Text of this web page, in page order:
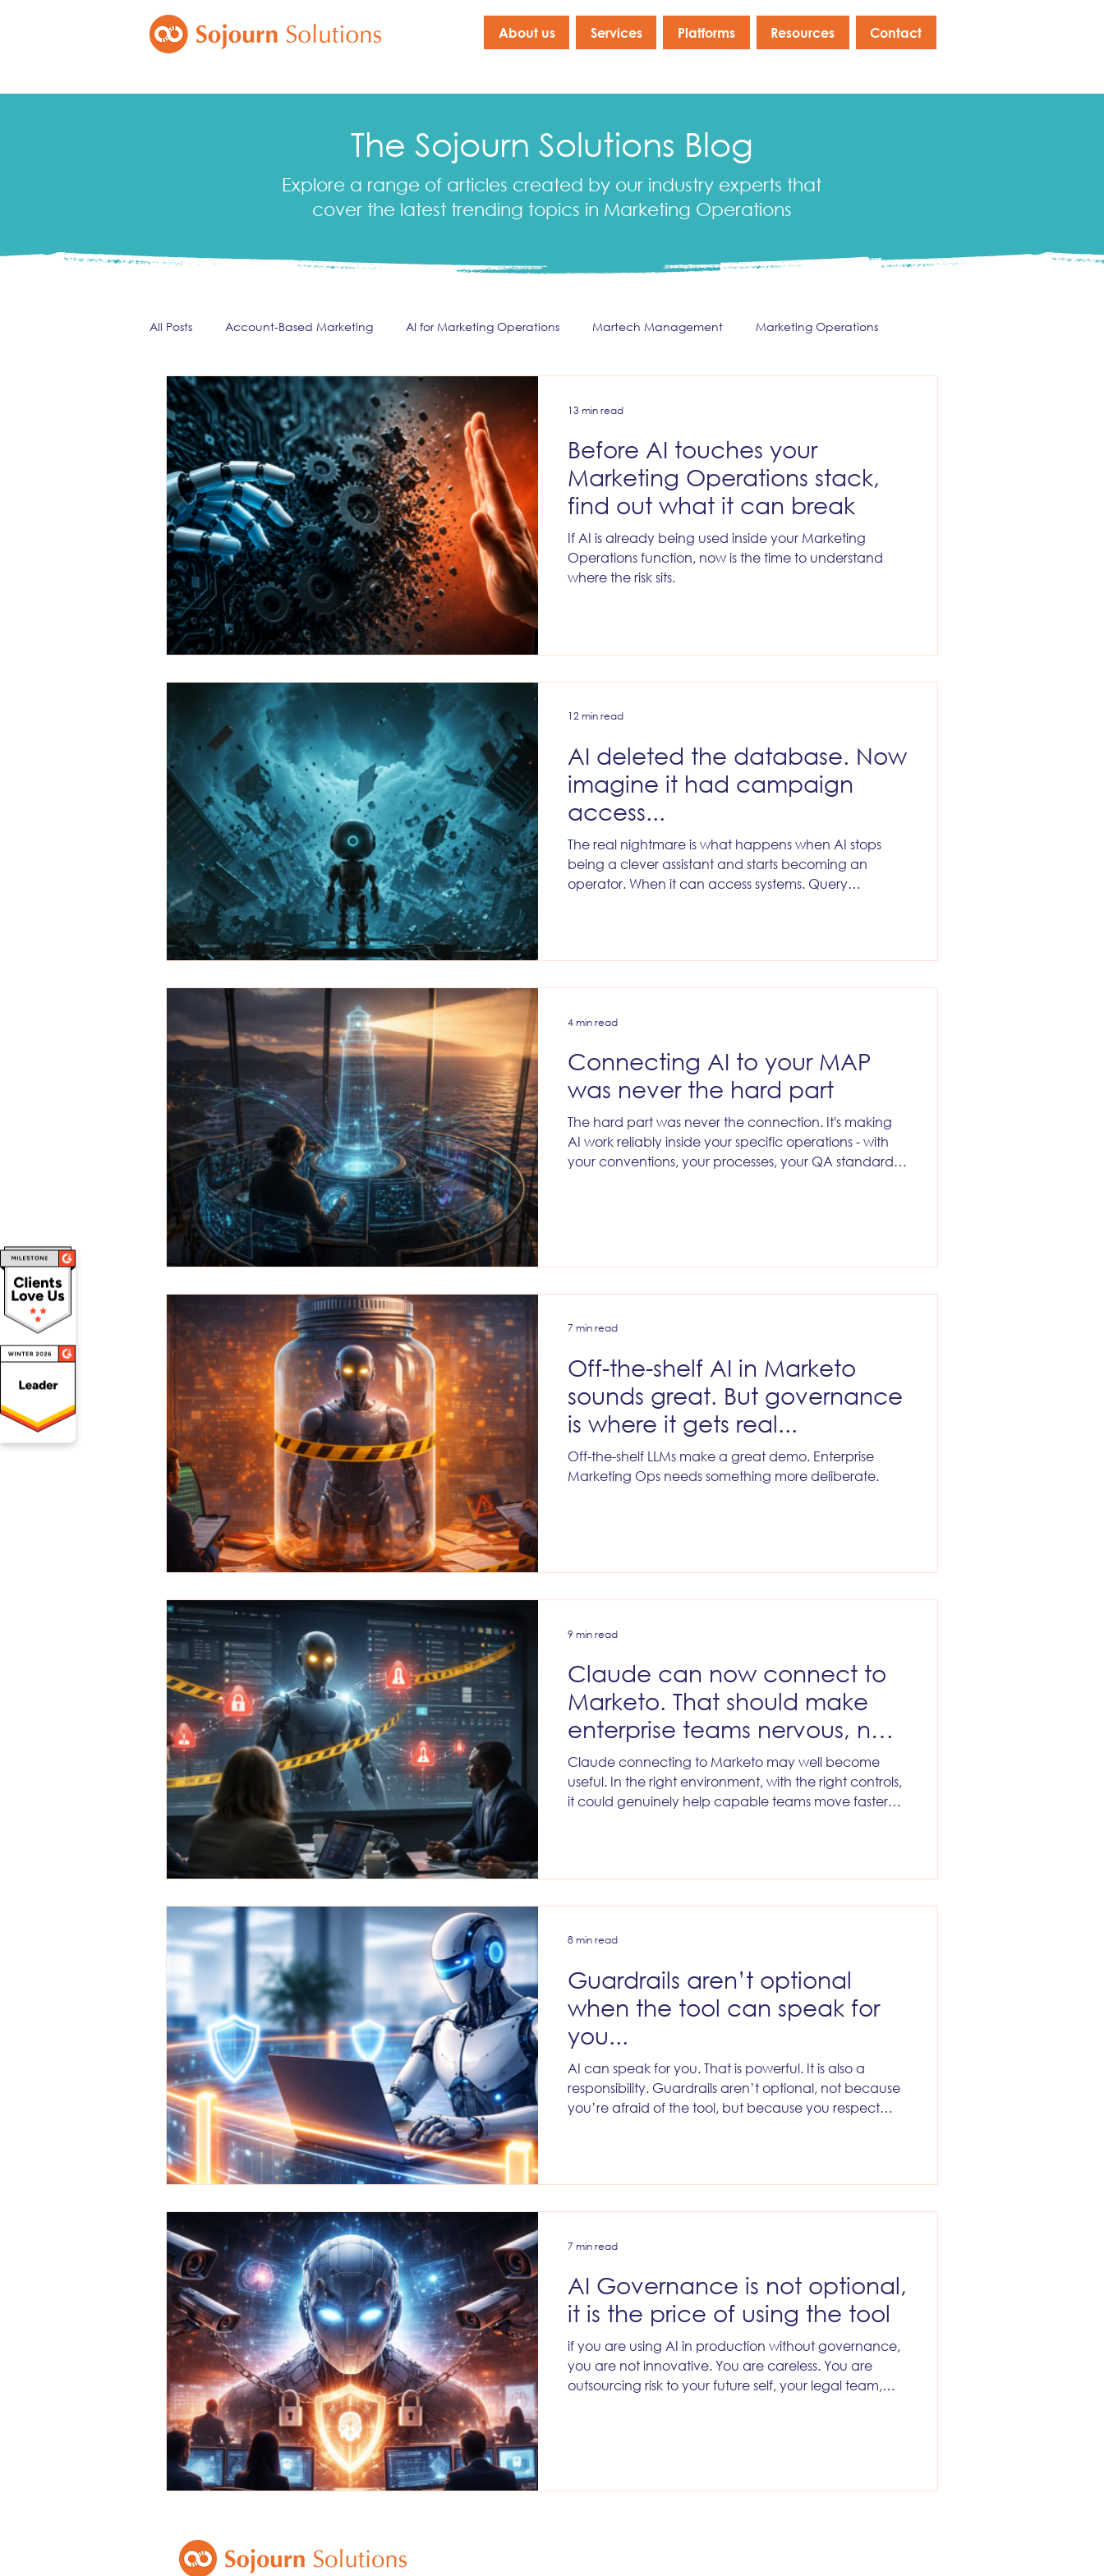
About us Services Platforms Resources Contact
The Sojourn Solutions Blog
Explore a range of articles created by our industry experts that
cover the latest trending topics in Marketing Operations
All Posts Account-Based Marketing AI for Marketing Operations Martech Management Marketing Operations
Marketing Automation Email Marketing
ai
Before AI touches your
Marketing Operations stack,
find out what it can break
If AI is already being used inside your Marketing
Operations function, now is the time to understand
where the risk sits.
13 min read
AI deleted the database. Now
imagine it had campaign
access...
The real nightmare is what happens when AI stops
being a clever assistant and starts becoming an
operator. When it can access systems. Query
routing. Touch customer data. At that point, AI is no
12 min read
Connecting AI to your MAP
was never the hard part
The hard part was never the connection. It's making
AI work reliably inside your specific operations - with
your conventions, your processes, your QA standards,
4 min read
Off-the-shelf AI in Marketo
sounds great. But governance
is where it gets real...
Off-the-shelf LLMs make a great demo. Enterprise
Marketing Ops needs something more deliberate.
7 min read
Claude can now connect to
Marketo. That should make
enterprise teams nervous, not
giddy.
Claude connecting to Marketo may well become
useful. In the right environment, with the right controls,
it could genuinely help capable teams move faster
approvals intact, demanded proper auditability,
access for
9 min read
Guardrails aren’t optional
when the tool can speak for
you...
AI can speak for you. That is powerful. It is also a
responsibility. Guardrails aren’t optional, not because
you’re afraid of the tool, but because you respect
8 min read
AI Governance is not optional,
it is the price of using the tool
if you are using AI in production without governance,
you are not innovative. You are careless. You are
outsourcing risk to your future self, your legal team,
7 min read